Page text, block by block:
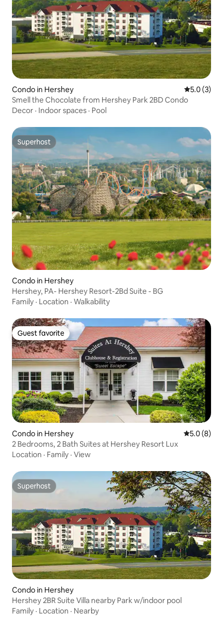
Condo in Hershey 5.0 out of
5.0 (3)
Smell the Chocolate from Hershey Park 2BD Condo
Decor · Indoor spaces · Pool
Superhost
Superhost
Condo in Hershey
Hershey, PA- Hershey Resort-2Bd Suite - BG
Family · Location · Walkability
Guest favorite
Guest favorite
Condo in Hershey 5.0 out of
5.0 (8)
2 Bedrooms, 2 Bath Suites at Hershey Resort Lux
Location · Family · View
Superhost
Superhost
Condo in Hershey
Hershey 2BR Suite Villa nearby Park w/indoor pool
Family · Location · Nearby